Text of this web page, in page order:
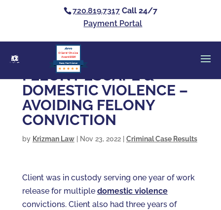
720.819.7317 Call 24/7
Payment Portal
Casey Alan Krizman
Clients’ Choice
Award 2026
FELONY ESCAPE &
DOMESTIC VIOLENCE –
AVOIDING FELONY
CONVICTION
by Krizman Law| Nov 23, 2022| Criminal Case Results
Client was in custody serving one year of work
release for multiple domestic violence
convictions. Client also had three years of